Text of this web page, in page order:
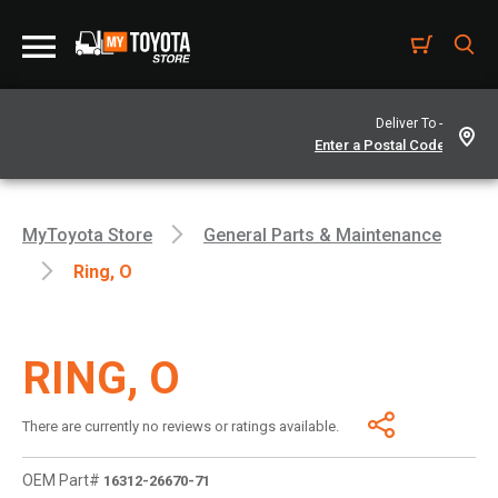
Deliver To -
MyToyota Store
General Parts & Maintenance
Ring, O
RING, O
There are currently no reviews or ratings available.
OEM Part# 16312-26670-71